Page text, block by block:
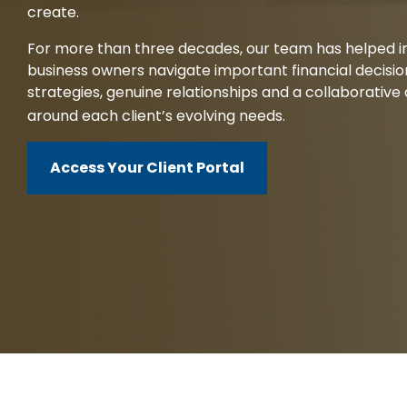
Client Service Team
Business and Operations
create.
For more than three decades, our team has helped
business owners navigate important financial
strategies, genuine relationships and a
around each client’s evolving needs.
Access Your Client Portal